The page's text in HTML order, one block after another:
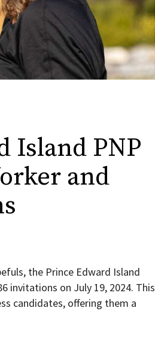
Island PNP
and
the Prince Edward Island
invitations on July 19, 2024. This
candidates, offering them a